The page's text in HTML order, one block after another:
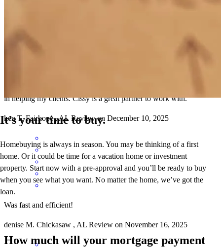
in helping my clients. Cissy is a great partner to work with.
ken T. Fairhope ,AL Review on December 10, 2025
Was fast and efficient!
denise M. Chickasaw , AL Review on November 16, 2025
It’s your time to buy.
Homebuying is always in season. You may be thinking of a first
home. Or it could be time for a vacation home or investment
property. Start now with a pre-approval and you’ll be ready to buy
when you see what you want. No matter the home, we’ve got the
loan.
How much will your mortgage payment